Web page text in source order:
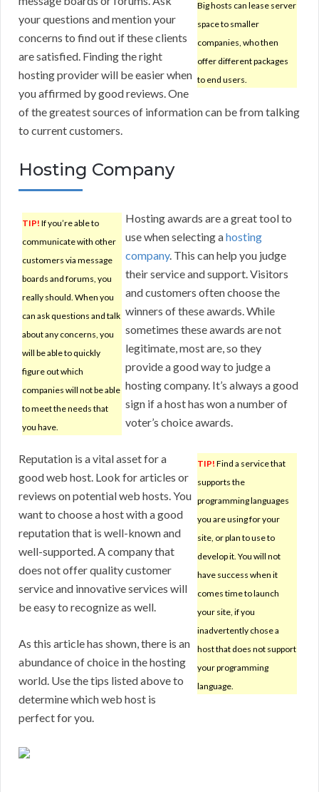
Big hosts can lease server
space to smaller
companies, who then
offer different packages
to end users.
your questions and mention your
concerns to find out if these clients
are satisfied. Finding the right
hosting provider will be easier when
you affirmed by good reviews. One
of the greatest sources of information can be from talking
to current customers.
Hosting Company
TIP! If you’re able to
communicate with other
customers via message
boards and forums, you
really should. When you
can ask questions and talk
about any concerns, you
will be able to quickly
figure out which
companies will not be able
to meet the needs that
you have.
Hosting awards are a great tool to
use when selecting ahosting
company. This can help you judge
their service and support. Visitors
and customers often choose the
winners of these awards. While
sometimes these awards are not
legitimate, most are, so they
provide a good way to judge a
hosting company. It’s always a good
sign if a host has won a number of
voter’s choice awards.
TIP! Find a service that
supports the
programming languages
you are using for your
site, or plan to use to
develop it. You will not
have success when it
comes time to launch
your site, if you
inadvertently chose a
host that does not support
your programming
language.
Reputation is a vital asset for a
good web host. Look for articles or
reviews on potential web hosts. You
want to choose a host with a good
reputation that is well-known and
well-supported. A company that
does not offer quality customer
service and innovative services will
be easy to recognize as well.
As this article has shown, there is an
abundance of choice in the hosting
world. Use the tips listed above to
determine which web host is
perfect for you.